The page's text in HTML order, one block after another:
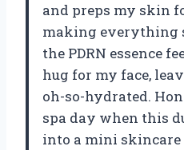
and preps my skin
making everything
the PDRN essence
hug for my face,
oh-so-hydrated.
spa day when this
into a mini skincare